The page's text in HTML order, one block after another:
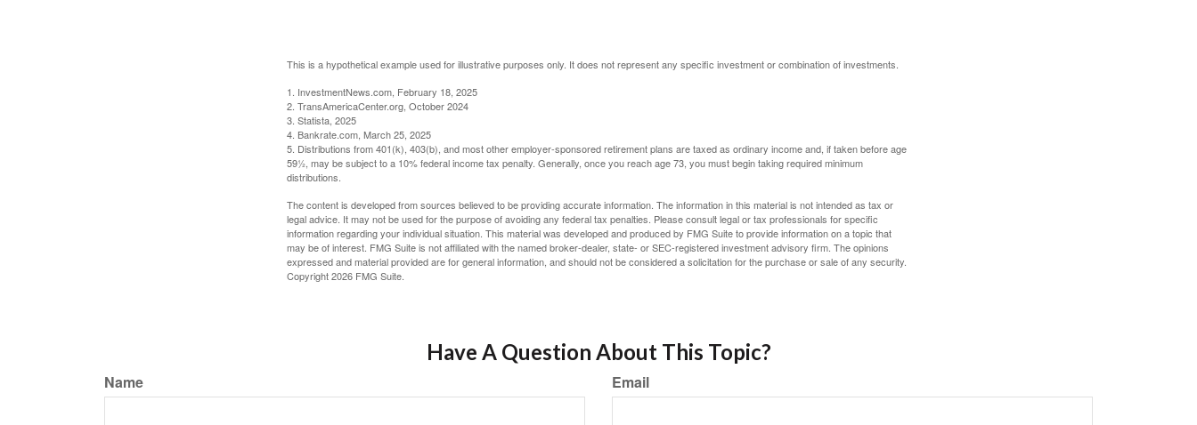
This is a hypothetical example used for illustrative purposes only. It does not represent any specific investment or combination of investments.
1. InvestmentNews.com, February 18, 2025
2. TransAmericaCenter.org, October 2024
3. Statista, 2025
4. Bankrate.com, March 25, 2025
5. Distributions from 401(k), 403(b), and most other employer-sponsored retirement plans are taxed as ordinary income and, if taken before age
59½, may be subject to a 10% federal income tax penalty. Generally, once you reach age 73, you must begin taking required minimum
distributions.
The content is developed from sources believed to be providing accurate information. The information in this material is not intended as tax or
legal advice. It may not be used for the purpose of avoiding any federal tax penalties. Please consult legal or tax professionals for specific
information regarding your individual situation. This material was developed and produced by FMG Suite to provide information on a topic that
may be of interest. FMG Suite is not affiliated with the named broker-dealer, state- or SEC-registered investment advisory firm. The opinions
expressed and material provided are for general information, and should not be considered a solicitation for the purchase or sale of any security.
Copyright2026 FMG Suite.
Have A Question About This Topic?
Name Email